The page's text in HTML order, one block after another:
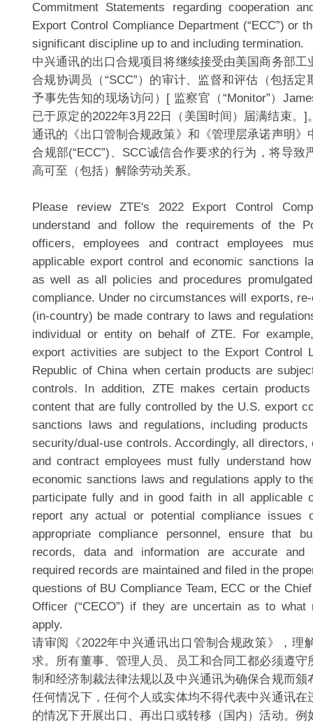
Commitment Statements regarding cooperation
Export Control Compliance Department (“ECC”) or
significant discipline up to and including termination.
中兴通讯的出口合规项目将继续接受由美国商务部工
合规协调员（“SCC”）的审计、监督和评估（包括定
予事先告知的现场访问）[ 监察官（“Monitor”）
已于原定的2022年3月22日（美国时间）届满结束。]
通讯的《出口管制合规政策》和《管理层承诺声明》
合规部(“ECC”)、SCC诚信合作要求的行为，将导致
高可至（包括）解除劳动关系。
Please review ZTE's 2022 Export Control
understand and follow the requirements of the
officers, employees and contract employees
applicable export control and economic sanctions
as well as all policies and procedures
compliance. Under no circumstances will exports,
(in-country) be made contrary to laws and
individual or entity on behalf of ZTE. For
export activities are subject to the Export Control
Republic of China when certain products are
controls. In addition, ZTE makes certain
content that are fully controlled by the U.S. export
sanctions laws and regulations, including
security/dual-use controls. Accordingly, all directors,
and contract employees must fully understand
economic sanctions laws and regulations apply to
participate fully and in good faith in all applicable
report any actual or potential compliance issues
appropriate compliance personnel, ensure that
records, data and information are accurate and
required records are maintained and filed in the
questions of BU Compliance Team, ECC or the
Officer (“CECO”) if they are uncertain as to what
apply.
请审阅《2022年中兴通讯出口管制合规政策》，理
求。所有董事、管理人员、员工和合同工都必须遵守
制和经济制裁法律法规以及中兴通讯为确保合规而颁
任何情况下，任何个人或实体均不得代表中兴通讯在
的情况下开展出口、再出口或转移（国内）活动。例